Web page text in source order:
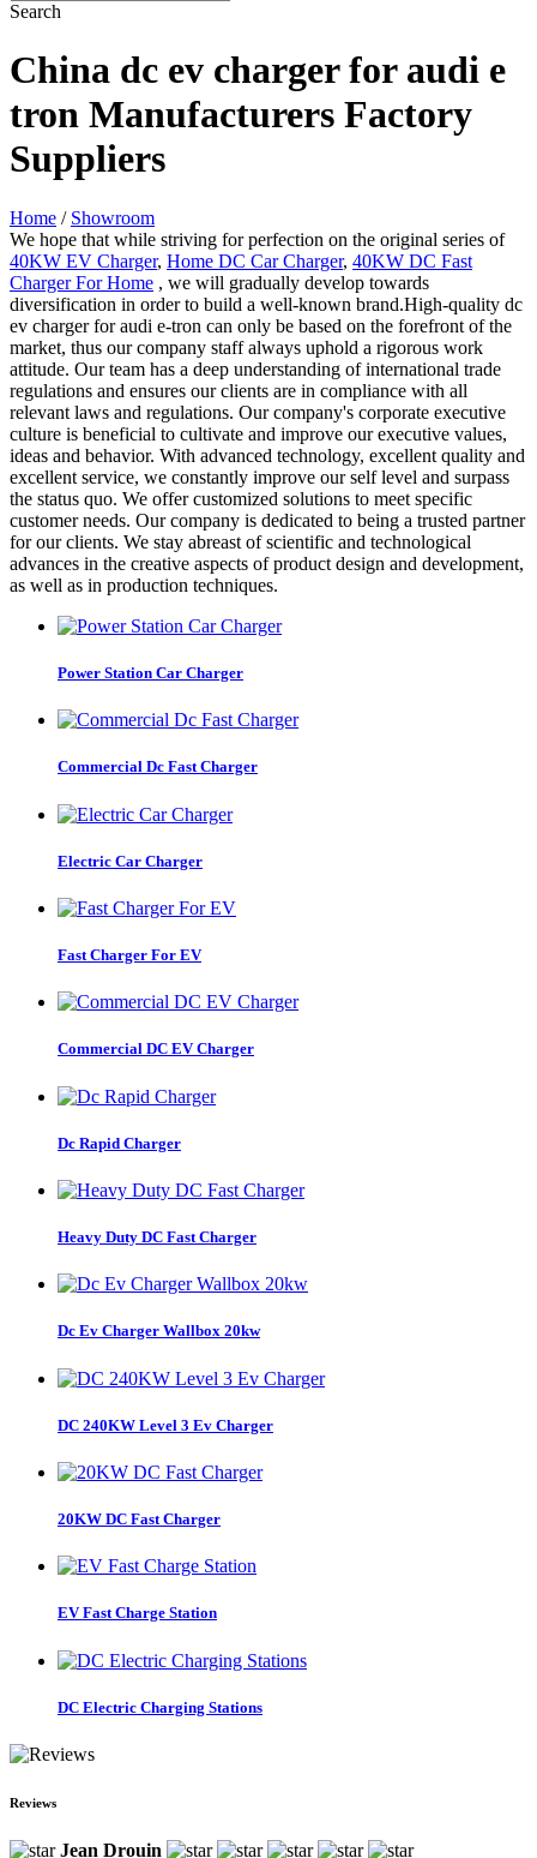
Search
China dc ev charger for audi e
tron Manufacturers Factory
Suppliers
Home / Showroom
We hope that while striving for perfection on the original series of
40KW EV Charger, Home DC Car Charger, 40KW DC Fast
Charger For Home , we will gradually develop towards
diversification in order to build a well-known brand.High-quality dc
ev charger for audi e-tron can only be based on the forefront of the
market, thus our company staff always uphold a rigorous work
attitude. Our team has a deep understanding of international trade
regulations and ensures our clients are in compliance with all
relevant laws and regulations. Our company's corporate executive
culture is beneficial to cultivate and improve our executive values,
ideas and behavior. With advanced technology, excellent quality and
excellent service, we constantly improve our self level and surpass
the status quo. We offer customized solutions to meet specific
customer needs. Our company is dedicated to being a trusted partner
for our clients. We stay abreast of scientific and technological
advances in the creative aspects of product design and development,
as well as in production techniques.
Power Station Car Charger
Commercial Dc Fast Charger
Electric Car Charger
Fast Charger For EV
Commercial DC EV Charger
Dc Rapid Charger
Heavy Duty DC Fast Charger
Dc Ev Charger Wallbox 20kw
DC 240KW Level 3 Ev Charger
20KW DC Fast Charger
EV Fast Charge Station
DC Electric Charging Stations
Reviews
Jean Drouin